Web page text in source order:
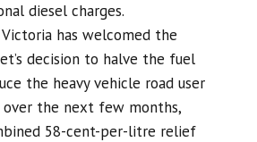
diesel charges.
has welcomed the
decision to halve the fuel
the heavy vehicle road user
over the next few months,
58-cent-per-litre relief